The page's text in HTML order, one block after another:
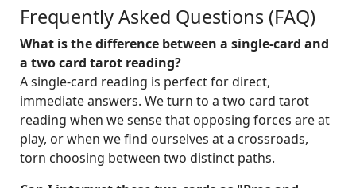
Frequently Asked Questions (FAQ)
What is the difference between a single-card and
a two card tarot reading?
A single-card reading is perfect for direct,
immediate answers. We turn to a two card tarot
reading when we sense that opposing forces are at
play, or when we find ourselves at a crossroads,
torn choosing between two distinct paths.